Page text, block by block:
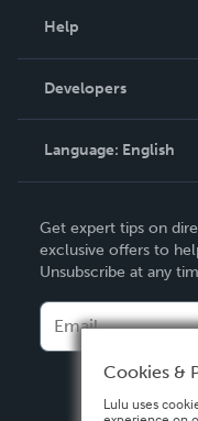
Podcast
Help
Order Lookup
Knowledge Base
Contact Support
Developers
Language: English
Deutsch
Français
Italiano
Español
Get expert tips on
exclusive offers to
Unsubscribe at any
Cookies &
Lulu uses